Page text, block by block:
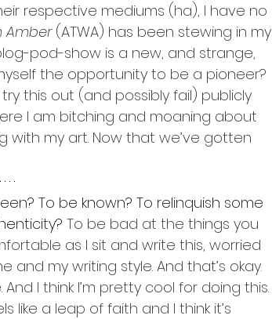
respective mediums (ha), I have no
Amber (ATWA) has been stewing in my
pod-show is a new, and strange,
the opportunity to be a pioneer?
try this out (and possibly fail) publicly
I am bitching and moaning about
with my art. Now that we’ve gotten
To be known? To relinquish some
To be bad at the things you
as I sit and write this, worried
my writing style. And that’s okay.
I think I’m pretty cool for doing this.
like a leap of faith and I think it’s